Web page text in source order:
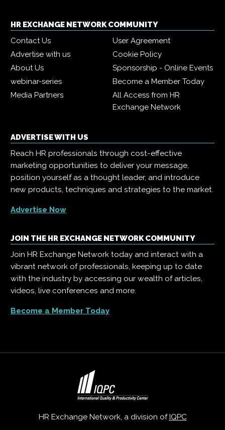
HR EXCHANGE NETWORK COMMUNITY
Contact Us
User Agreement
Advertise with us
Cookie Policy
About Us
Sponsorship - Online Events
webinar-series
Become a Member Today
Media Partners
All Access from HR
Exchange Network
ADVERTISE WITH US
Reach HR professionals through cost-effective
marketing opportunities to deliver your message,
position yourself as a thought leader, and introduce
new products, techniques and strategies to the market.
Advertise Now
JOIN THE HR EXCHANGE NETWORK COMMUNITY
Join HR Exchange Network today and interact with a
vibrant network of professionals, keeping up to date
with the industry by accessing our wealth of articles,
videos, live conferences and more.
Become a Member Today
HR Exchange Network, a division ofIQPC